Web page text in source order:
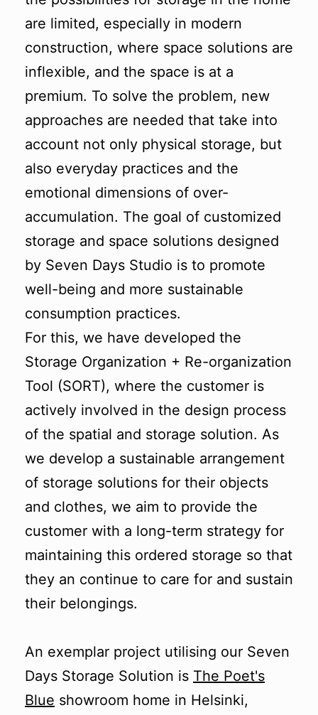
are limited, especially in modern
construction, where space solutions are
inflexible, and the space is at a
premium. To solve the problem, new
approaches are needed that take into
account not only physical storage, but
also everyday practices and the
emotional dimensions of over-
accumulation. The goal of customized
storage and space solutions designed
by Seven Days Studio is to promote
well-being and more sustainable
consumption practices.
For this, we have developed the
Storage Organization + Re-organization
Tool (SORT), where the customer is
actively involved in the design process
of the spatial and storage solution. As
we develop a sustainable arrangement
of storage solutions for their objects
and clothes, we aim to provide the
customer with a long-term strategy for
maintaining this ordered storage so that
they an continue to care for and sustain
their belongings.
An exemplar project utilising our Seven
Days Storage Solution is The Poet's
Blue showroom home in Helsinki,